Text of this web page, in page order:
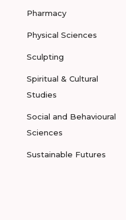
Pharmacy
Physical Sciences
Sculpting
Spiritual & Cultural
Studies
Social and Behavioural
Sciences
Sustainable Futures